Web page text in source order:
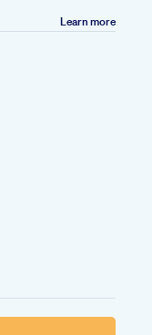
Learn more